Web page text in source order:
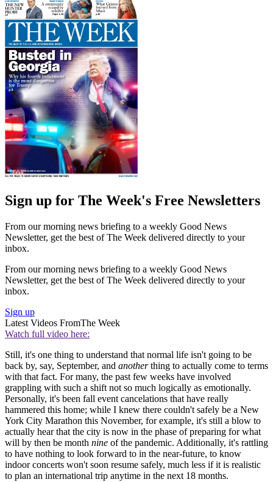
Sign up for The Week's Free Newsletters
From our morning news briefing to a weekly Good News
Newsletter, get the best of The Week delivered directly to your
inbox.
From our morning news briefing to a weekly Good News
Newsletter, get the best of The Week delivered directly to your
inbox.
Sign up
Latest Videos FromThe Week
Watch full video here:
Still, it's one thing to understand that normal life isn't going to be
back by, say, September, and anotherthing to actually come to terms
with that fact. For many, the past few weeks have involved
grappling with such a shift not so much logically as emotionally.
Personally, it's been fall event cancelations that have really
hammered this home; while I knew there couldn't safely be a New
York City Marathon this November, for example, it's still a blow to
actually hear that the city is now in the phase of preparing for what
will by then be month nine of the pandemic. Additionally, it's rattling
to have nothing to look forward to in the near-future, to know
indoor concerts won't soon resume safely, much less if it is realistic
to plan an international trip anytime in the next 18 months.